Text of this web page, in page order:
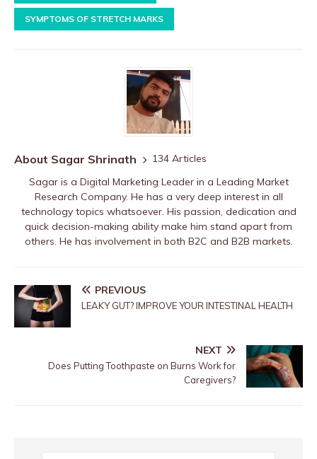
SYMPTOMS OF STRETCH MARKS
About Sagar Shrinath
134 Articles
Sagar is a Digital Marketing Leader in a Leading Market
Research Company. He has a very deep interest in all
technology topics whatsoever. His passion, dedication and
quick decision-making ability make him stand apart from
others. He has involvement in both B2C and B2B markets.
PREVIOUS
LEAKY GUT? IMPROVE YOUR INTESTINAL HEALTH
NEXT
Does Putting Toothpaste on Burns Work for
Caregivers?